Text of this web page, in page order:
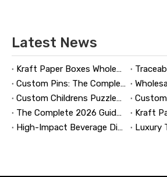
Latest News
Kraft Paper Boxes Wholesale: The Complete Guide to Custom Sustainable Packaging
Custom Pins: The Complete Guide to Designing, Manufacturing, and Buying Custom Lapel Pins
Custom Childrens Puzzles: A Complete B2B Guide to Designing, Manufacturing, and Selling Safer, Smarter Puzzle Products
The Complete 2026 Guide to Updating and Refreshing Retail Displays
High-Impact Beverage Display Design: Expert Strategies From a 20-Year Display Manufacturer